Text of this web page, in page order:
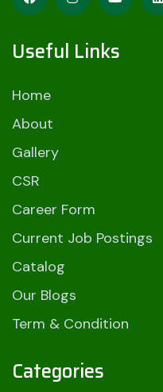
Useful Links
Home
About
Gallery
CSR
Career Form
Current Job Postings
Catalog
Our Blogs
Term & Condition
Categories